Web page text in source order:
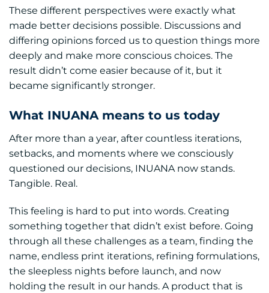
These different perspectives were exactly what
made better decisions possible. Discussions and
differing opinions forced us to question things more
deeply and make more conscious choices. The
result didn’t come easier because of it, but it
became significantly stronger.
What INUANA means to us today
After more than a year, after countless iterations,
setbacks, and moments where we consciously
questioned our decisions, INUANA now stands.
Tangible. Real.
This feeling is hard to put into words. Creating
something together that didn’t exist before. Going
through all these challenges as a team, finding the
name, endless print iterations, refining formulations,
the sleepless nights before launch, and now
holding the result in our hands. A product that is